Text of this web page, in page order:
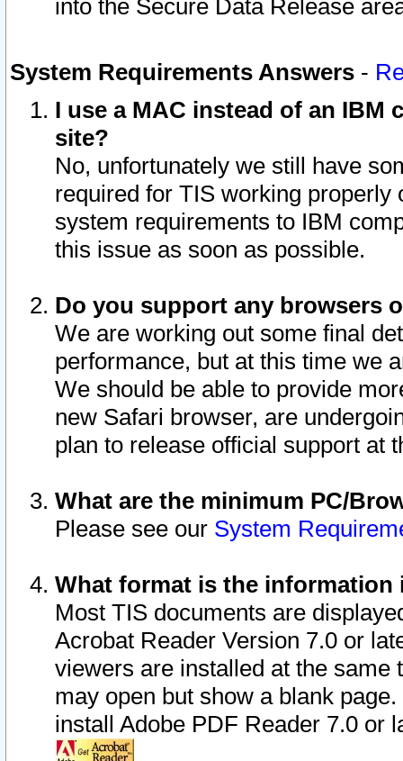
into the Secure Data Release
System Requirements Answers -
I use a MAC instead of an IBM
site?
No, unfortunately we still have
required for TIS working
system requirements to IBM
this issue as soon as possible.
Do you support any browsers
We are working out some final
performance, but at this time we
We should be able to provide
new Safari browser, are
plan to release official support at
What are the minimum PC/
Please see our System
What format is the information
Most TIS documents are
Acrobat Reader Version 7.0 or
viewers are installed at the
may open but show a blank
install Adobe PDF Reader 7.0 or